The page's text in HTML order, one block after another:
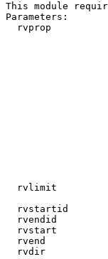
This module
Parameters:
rvprop
rvlimit
rvstartid
rvendid
rvstart
rvend
rvdir